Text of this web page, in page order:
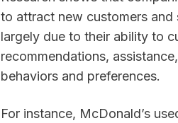
to attract new customers and
largely due to their ability to
recommendations,
behaviors and preferences.
For instance, McDonald’s